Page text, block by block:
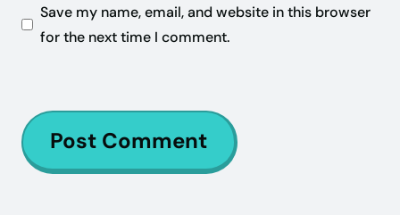
Save my name, email, and website in this browser
for the next time I comment.